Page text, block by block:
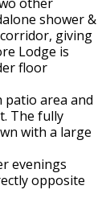
shower &
giving
Lodge is
floor
area and
The fully
with a large
evenings
opposite